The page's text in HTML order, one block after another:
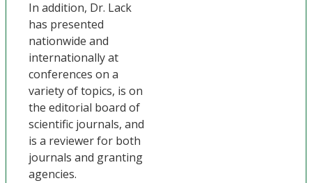
In addition, Dr. Lack
has presented
nationwide and
internationally at
conferences on a
variety of topics, is on
the editorial board of
scientific journals, and
is a reviewer for both
journals and granting
agencies.